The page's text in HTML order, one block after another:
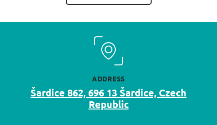
ADDRESS
Šardice 862, 696 13 Šardice, Czech
Republic